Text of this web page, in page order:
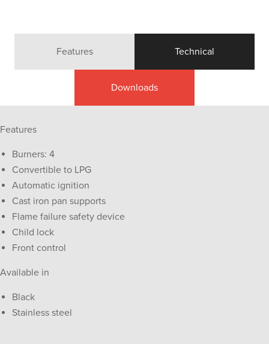
Features Technical
Downloads
Features
Burners: 4
Convertible to LPG
Automatic ignition
Cast iron pan supports
Flame failure safety device
Child lock
Front control
Available in
Black
Stainless steel